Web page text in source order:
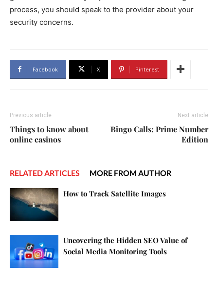
process, you should speak to the provider about your
security concerns.
Facebook X Pinterest
Previous article
Things to know about
online casinos
Next article
Bingo Calls: Prime Number
Edition
RELATED ARTICLES MORE FROM AUTHOR
How to Track Satellite Images
Uncovering the Hidden SEO Value of
Social Media Monitoring Tools